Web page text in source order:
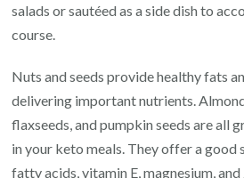
salads or sautéed as a side dish to
course.
Nuts and seeds provide healthy fats
delivering important nutrients.
flaxseeds, and pumpkin seeds are all
in your keto meals. They offer a good
fatty acids, vitamin E, magnesium, and